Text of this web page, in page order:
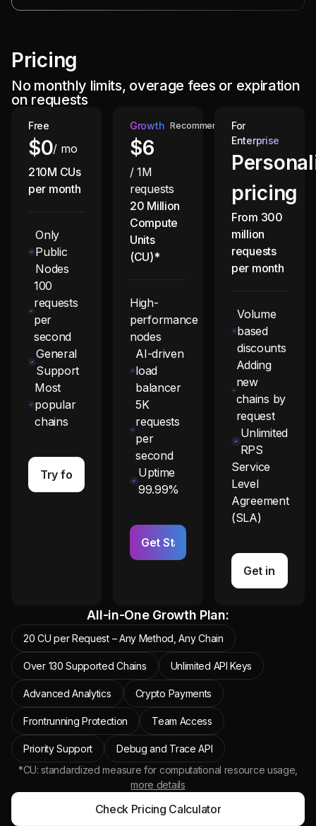
Pricing
No monthly limits, overage fees or expiration
on requests
Free
$0/ mo
210M CUs
per month
Only
Public
Nodes
100
requests
per
second
General
Support
Most
popular
chains
Try for Free
Growth Recommended
$6
/ 1M
requests
20 Million
Compute
Units
(CU)*
High-
performance
nodes
AI-driven
load
balancer
5K
requests
per
second
Uptime
99.99%
Get Started
For
Enterprise
pricing
From 300
million
requests
per month
Volume
based
discounts
Adding
new
chains by
request
Unlimited
RPS
Service
Level
Agreement
(SLA)
Get in Touch
All-in-One Growth Plan:
20 CU per Request – Any Method, Any Chain
Over 130 Supported Chains Unlimited API Keys
Advanced Analytics Crypto Payments
Frontrunning Protection Team Access
Priority Support
Debug and Trace API
*CU: standardized measure for computational resource usage,
more details
Check Pricing Calculator